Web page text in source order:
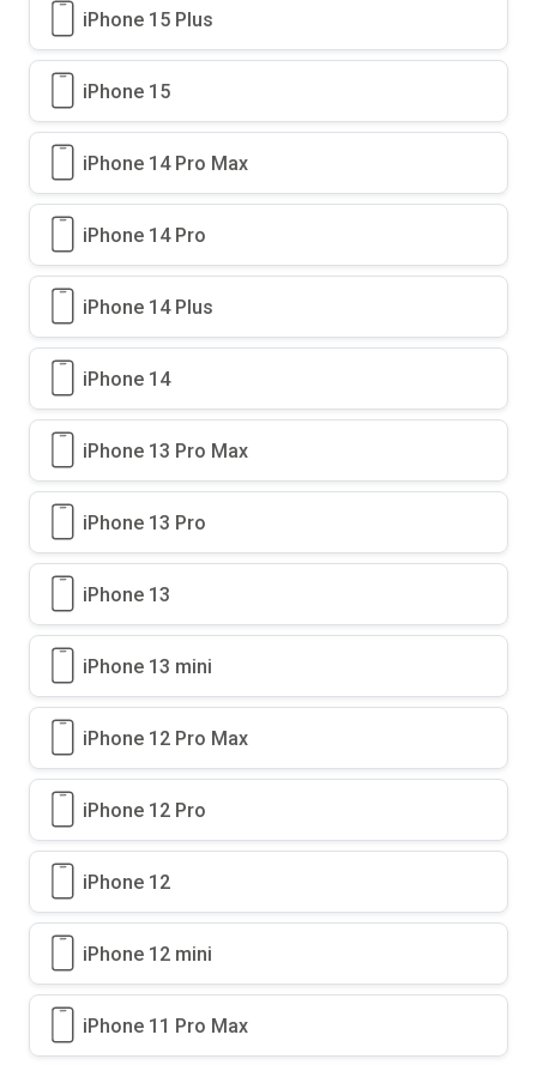
iPhone 15 Plus
iPhone 15
iPhone 14 Pro Max
iPhone 14 Pro
iPhone 14 Plus
iPhone 14
iPhone 13 Pro Max
iPhone 13 Pro
iPhone 13
iPhone 13 mini
iPhone 12 Pro Max
iPhone 12 Pro
iPhone 12
iPhone 12 mini
iPhone 11 Pro Max